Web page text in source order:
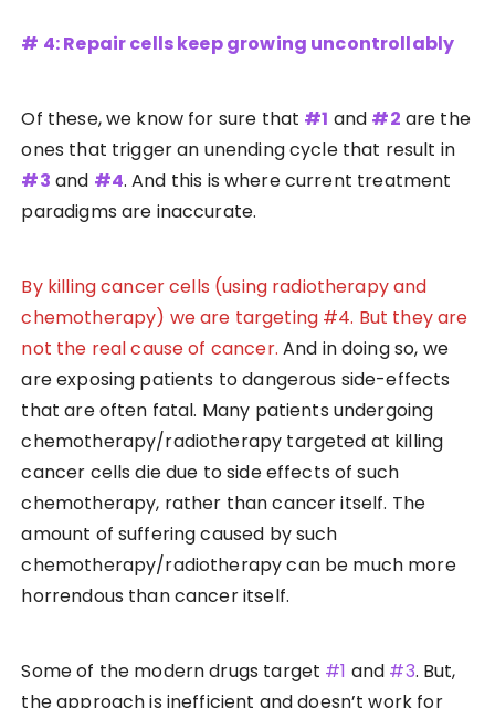
# 4: Repair cells keep growing uncontrollably
Of these, we know for sure that #1 and #2 are the
ones that trigger an unending cycle that result in
#3 and #4. And this is where current treatment
paradigms are inaccurate.
By killing cancer cells (using radiotherapy and
chemotherapy) we are targeting #4. But they are
not the real cause of cancer. And in doing so, we
are exposing patients to dangerous side-effects
that are often fatal. Many patients undergoing
chemotherapy/radiotherapy targeted at killing
cancer cells die due to side effects of such
chemotherapy, rather than cancer itself. The
amount of suffering caused by such
chemotherapy/radiotherapy can be much more
horrendous than cancer itself.
Some of the modern drugs target #1 and #3. But,
the approach is inefficient and doesn’t work for